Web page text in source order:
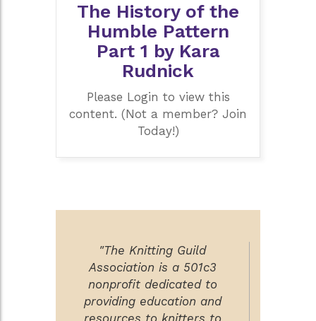
The History of the
Humble Pattern
Part 1 by Kara
Rudnick
Please Login to view this
content. (Not a member? Join
Today!)
"The Knitting Guild
Association is a 501c3
nonprofit dedicated to
providing education and